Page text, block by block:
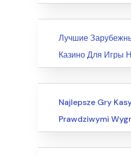
NewsЛучшие
Казино Для Игры
Internet Business,
Najlepsze Gry
Prawdziwymi